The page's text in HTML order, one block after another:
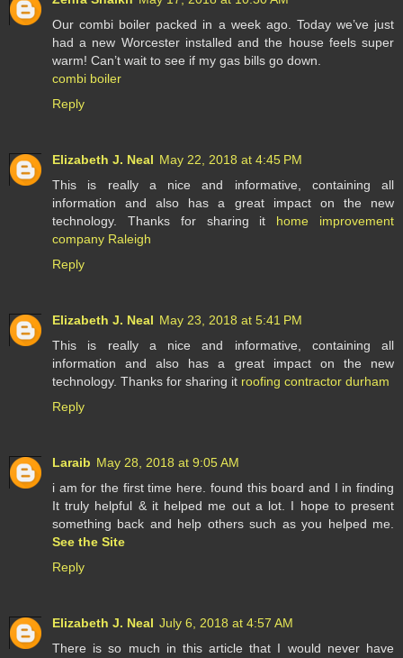
Our combi boiler packed in a week ago. Today we’ve just
had a new Worcester installed and the house feels super
warm! Can’t wait to see if my gas bills go down.
combi boiler
Reply
Elizabeth J. Neal May 22, 2018 at 4:45 PM
This is really a nice and informative, containing all
information and also has a great impact on the new
technology. Thanks for sharing it home improvement
company Raleigh
Reply
Elizabeth J. Neal May 23, 2018 at 5:41 PM
This is really a nice and informative, containing all
information and also has a great impact on the new
technology. Thanks for sharing it roofing contractor durham
Reply
Laraib May 28, 2018 at 9:05 AM
i am for the first time here. found this board and I in finding
It truly helpful & it helped me out a lot. I hope to present
something back and help others such as you helped me.
See the Site
Reply
Elizabeth J. Neal July 6, 2018 at 4:57 AM
There is so much in this article that I would never have